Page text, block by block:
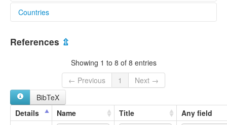
lexvo:
multitree:
Black Miao
Eastern East-Guizhou Miao
Eastern Qiandong Miao
Heh Miao
Hmong, Eastern Qiandong
Hmu
Countries
References ⇫
Showing 1 to 8 of 8 entries
← Previous
1
Next →
BibTeX
Details
Name Title Any field